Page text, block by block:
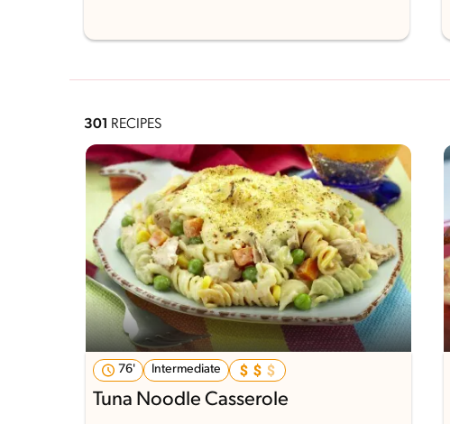
301 RECIPES
76' Intermediate
Tuna Noodle Casserole